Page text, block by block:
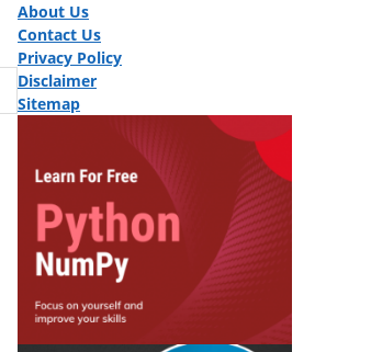
About Us
Contact Us
Privacy Policy
Disclaimer
Sitemap